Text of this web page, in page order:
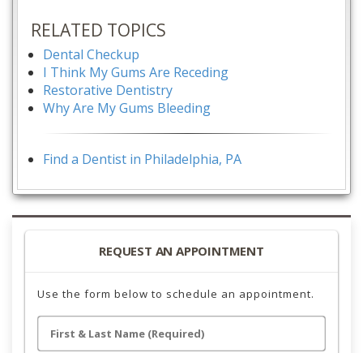
RELATED TOPICS
Dental Checkup
I Think My Gums Are Receding
Restorative Dentistry
Why Are My Gums Bleeding
Find a Dentist in Philadelphia, PA
REQUEST AN APPOINTMENT
Use the form below to schedule an appointment.